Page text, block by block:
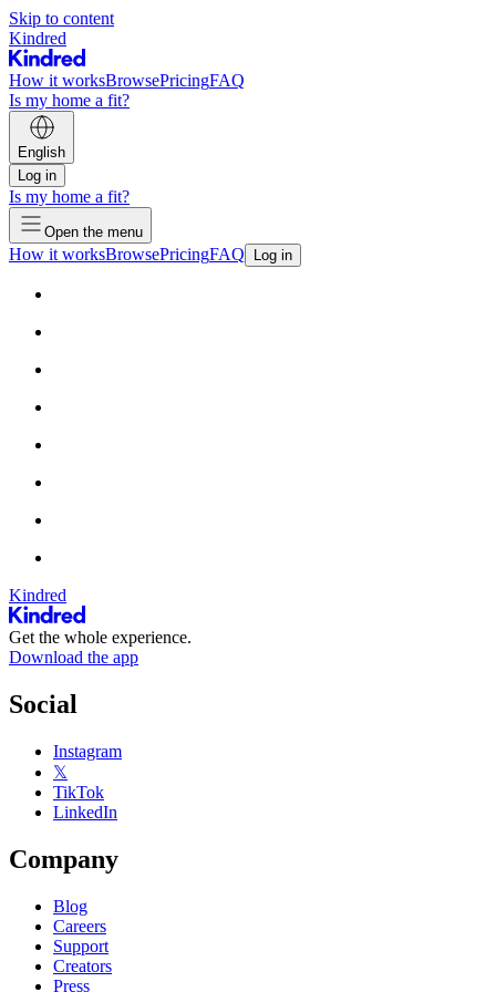
Skip to content
Kindred
How it worksBrowsePricingFAQ
Is my home a fit?
English
Log in
Is my home a fit?
Open the menu
How it worksBrowsePricingFAQ Log in
Kindred
Get the whole experience.
Download the app
Social
Instagram
𝕏
TikTok
LinkedIn
Company
Blog
Careers
Support
Creators
Press